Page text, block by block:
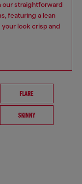
our straightforward
featuring a lean
look crisp and
FLARE
SKINNY